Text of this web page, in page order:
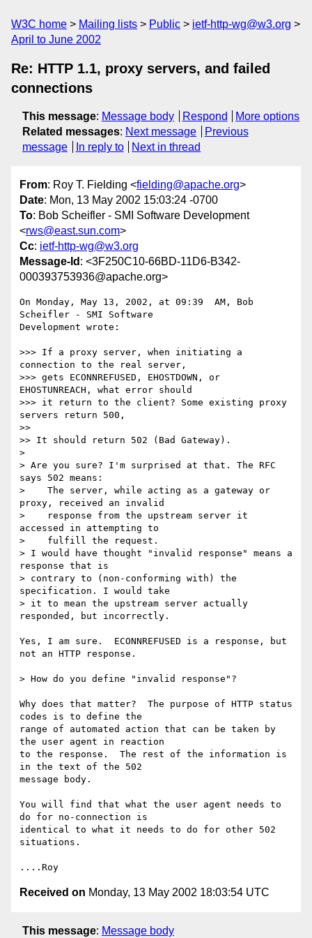
W3C home Mailing lists Public
ietf-http-wg@w3.org
April to June 2002
Re: HTTP 1.1, proxy servers, and failed
connections
This message: Message body Respond
More options
Related messages: Next message
Previous
message
In reply to Next in thread
From: Roy T. Fielding <fielding@apache.org>
Date: Mon, 13 May 2002 15:03:24 -0700
To: Bob Scheifler - SMI Software Development
<rws@east.sun.com>
Cc: ietf-http-wg@w3.org
Message-Id : <3F250C10-66BD-11D6-B342-
000393753936@apache.org>
On Monday, May 13, 2002, at 09:39  AM, Bob
Scheifler - SMI Software
Development wrote:
>>> If a proxy server, when initiating a
connection to the real server,
>>> gets ECONNREFUSED, EHOSTDOWN, or
EHOSTUNREACH, what error should
>>> it return to the client? Some existing proxy
servers return 500,
>>
>> It should return 502 (Bad Gateway).
>
> Are you sure? I'm surprised at that. The RFC
says 502 means:
>    The server, while acting as a gateway or
proxy, received an invalid
>    response from the upstream server it
accessed in attempting to
>    fulfill the request.
> I would have thought "invalid response" means a
response that is
> contrary to (non-conforming with) the
specification. I would take
> it to mean the upstream server actually
responded, but incorrectly.
Yes, I am sure.  ECONNREFUSED is a response, but
not an HTTP response.
> How do you define "invalid response"?
Why does that matter?  The purpose of HTTP status
codes is to define the
range of automated action that can be taken by
the user agent in reaction
to the response.  The rest of the information is
in the text of the 502
message body.
You will find that what the user agent needs to
do for no-connection is
identical to what it needs to do for other 502
situations.
Received on Monday, 13 May 2002 18:03:54 UTC
This message: Message body